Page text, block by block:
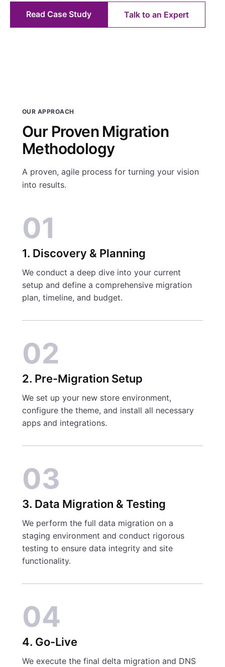
Read Case Study Talk to an Expert
OUR APPROACH
Our Proven Migration
Methodology
A proven, agile process for turning your vision
into results.
01
1. Discovery & Planning
We conduct a deep dive into your current
setup and define a comprehensive migration
plan, timeline, and budget.
02
2. Pre-Migration Setup
We set up your new store environment,
configure the theme, and install all necessary
apps and integrations.
03
3. Data Migration & Testing
We perform the full data migration on a
staging environment and conduct rigorous
testing to ensure data integrity and site
functionality.
04
4. Go-Live
We execute the final delta migration and DNS